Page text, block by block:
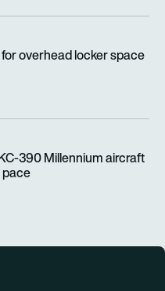
overhead locker space
390 Millennium aircraft